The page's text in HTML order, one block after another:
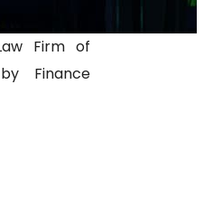
Firm of
Finance